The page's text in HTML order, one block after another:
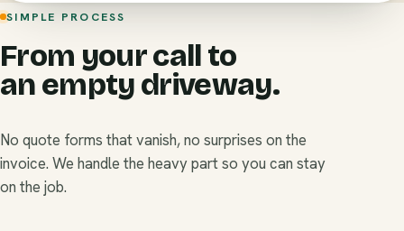
SIMPLE PROCESS
From your call to
an empty driveway.
No quote forms that vanish, no surprises on the
invoice. We handle the heavy part so you can stay
on the job.